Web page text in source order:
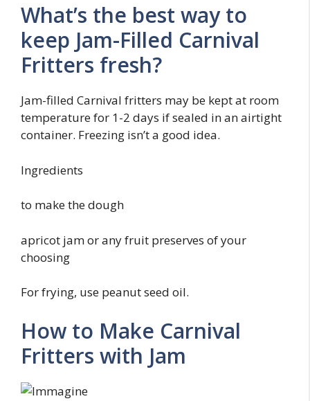
What’s the best way to
keep Jam-Filled Carnival
Fritters fresh?
Jam-filled Carnival fritters may be kept at room
temperature for 1-2 days if sealed in an airtight
container. Freezing isn’t a good idea.
Ingredients
to make the dough
apricot jam or any fruit preserves of your
choosing
For frying, use peanut seed oil.
How to Make Carnival
Fritters with Jam